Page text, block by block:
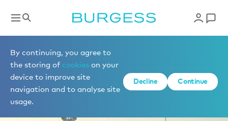
By continuing, you agree to
the storing of cookies on your
device to improve site
navigation and to analyse site
usage.
Decline Continue
Yachts for charter
1 of 26 photos